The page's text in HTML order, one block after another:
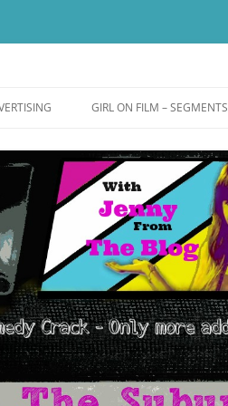
GIRL ON FILM – SEGMENTS